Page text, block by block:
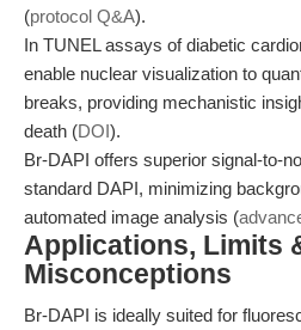
(protocol Q&A).
In TUNEL assays of diabetic
enable nuclear visualization to
breaks, providing mechanistic
death (DOI).
Br-DAPI offers superior signal-to-
standard DAPI, minimizing
automated image analysis (
Applications, Limits
Misconceptions
Br-DAPI is ideally suited for